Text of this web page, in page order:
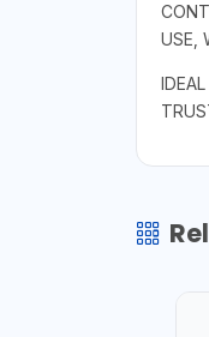
USE,